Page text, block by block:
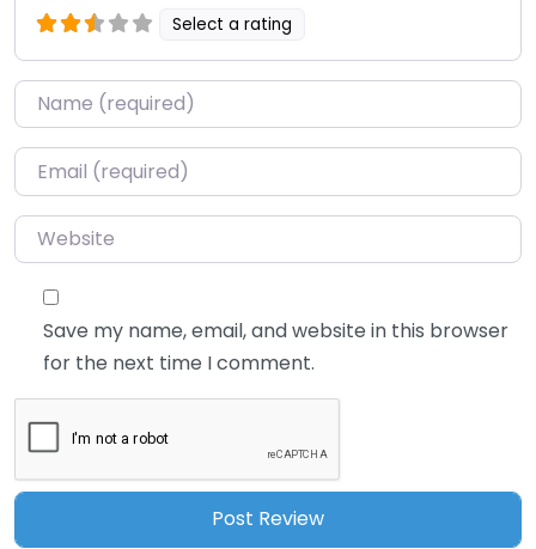
Select a rating
Name*
Email*
Website
Save my name, email, and website in this browser
for the next time I comment.